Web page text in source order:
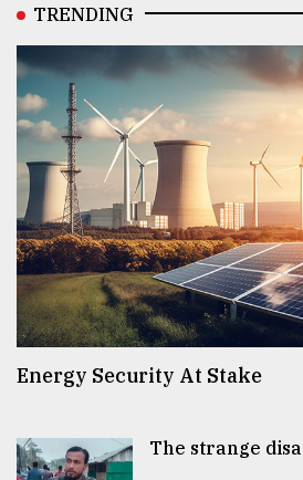
TRENDING
Energy Security At Stake
The strange